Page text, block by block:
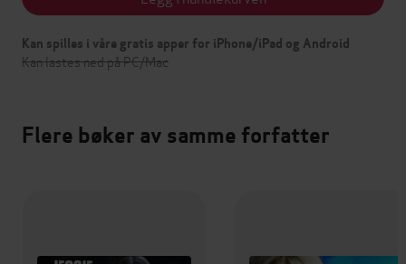
Kan spilles i våre gratis apper for iPhone/iPad og Android
Kan lastes ned på PC/Mac
Flere bøker av samme forfatter